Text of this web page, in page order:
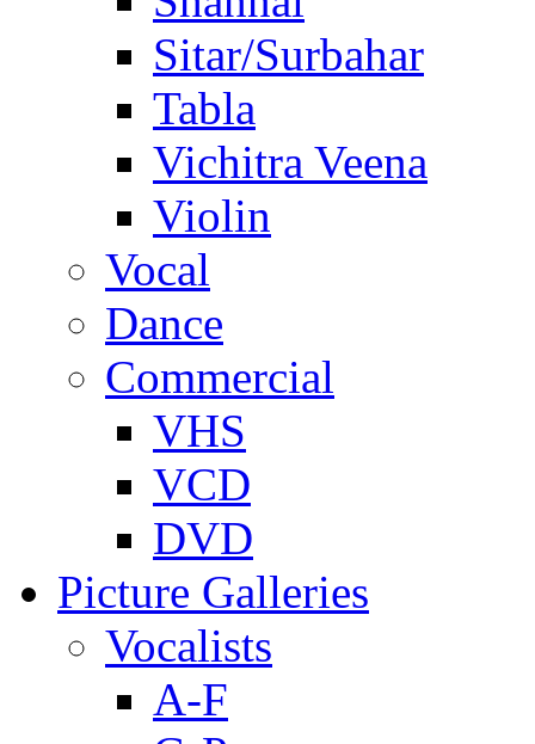
Sitar/Surbahar
Tabla
Vichitra Veena
Violin
Vocal
Dance
Commercial
VHS
VCD
DVD
Picture Galleries
Vocalists
A-F